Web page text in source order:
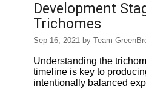
Development
Trichomes
Sep 16, 2021 by Team
Understanding the
timeline is key to
intentionally balanced